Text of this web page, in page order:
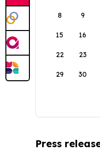
8 9
15 16
22 23
29 30
Press